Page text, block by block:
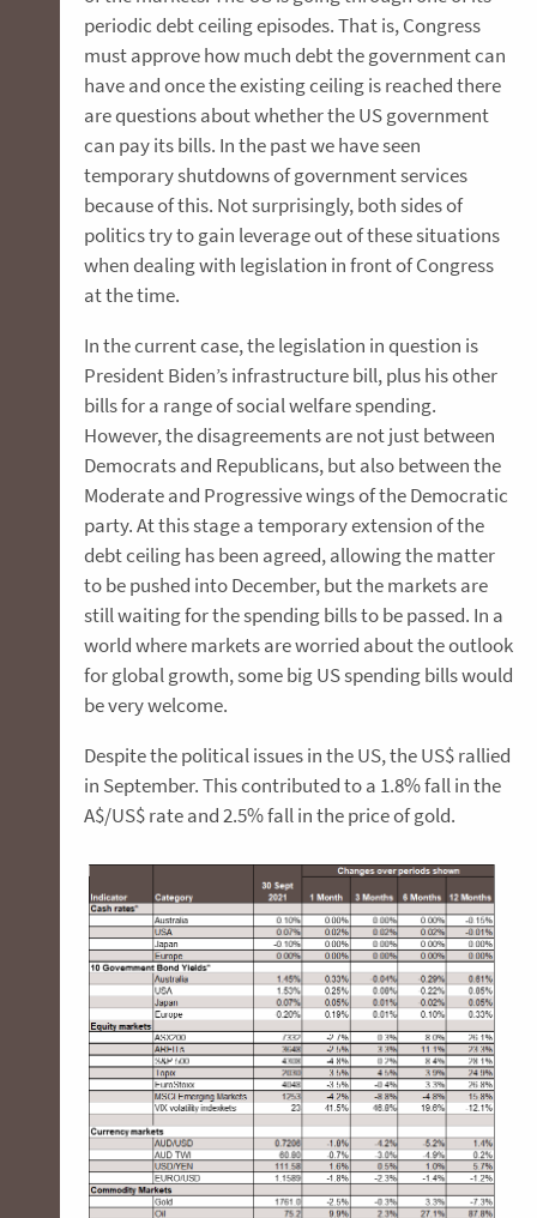
periodic debt ceiling episodes. That is, Congress
must approve how much debt the government can
have and once the existing ceiling is reached there
are questions about whether the US government
can pay its bills. In the past we have seen
temporary shutdowns of government services
because of this. Not surprisingly, both sides of
politics try to gain leverage out of these situations
when dealing with legislation in front of Congress
at the time.
In the current case, the legislation in question is
President Biden’s infrastructure bill, plus his other
bills for a range of social welfare spending.
However, the disagreements are not just between
Democrats and Republicans, but also between the
Moderate and Progressive wings of the Democratic
party. At this stage a temporary extension of the
debt ceiling has been agreed, allowing the matter
to be pushed into December, but the markets are
still waiting for the spending bills to be passed. In a
world where markets are worried about the outlook
for global growth, some big US spending bills would
be very welcome.
Despite the political issues in the US, the US$ rallied
in September. This contributed to a 1.8% fall in the
A$/US$ rate and 2.5% fall in the price of gold.